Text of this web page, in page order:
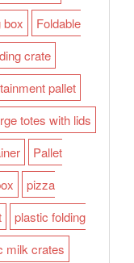
box
Foldable
crate
pallet
totes with lids
Pallet
pizza
plastic folding
milk crates